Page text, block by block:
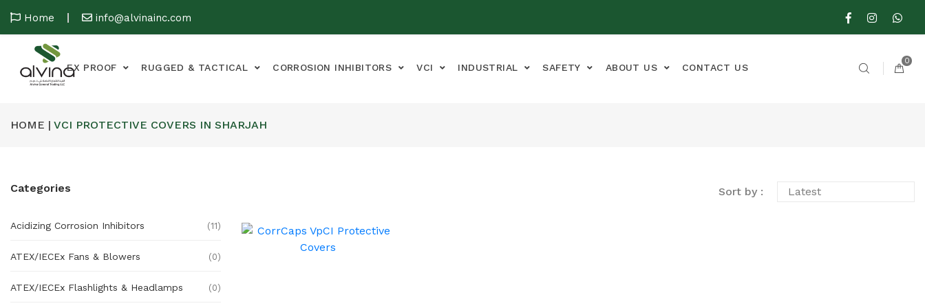
Home info@alvinainc.com
EX PROOF RUGGED & TACTICAL CORROSION INHIBITORS VCI INDUSTRIAL SAFETY ABOUT US CONTACT US
0
HOME | VCI PROTECTIVE COVERS IN SHARJAH
Categories
Acidizing Corrosion Inhibitors (11)
ATEX/IECEx Fans & Blowers (0)
ATEX/IECEx Flashlights & Headlamps (0)
Sort by :